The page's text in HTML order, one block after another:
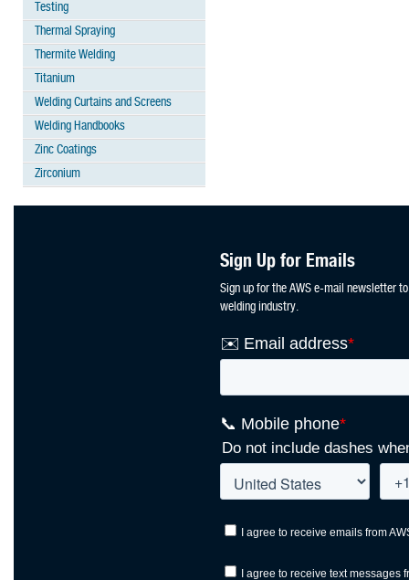
Testing
Thermal Spraying
Thermite Welding
Titanium
Welding Curtains and Screens
Welding Handbooks
Zinc Coatings
Zirconium
Sign Up for Emails
Sign up for the AWS e-mail newsletter
welding industry.